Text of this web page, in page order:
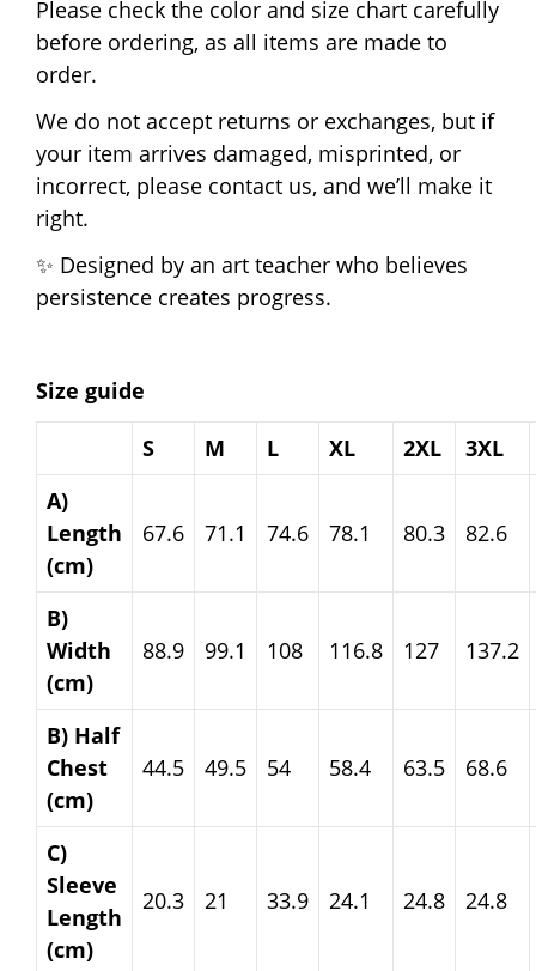
Please check the color and size chart carefully
before ordering, as all items are made to
order.
We do not accept returns or exchanges, but if
your item arrives damaged, misprinted, or
incorrect, please contact us, and we’ll make it
right.
✨ Designed by an art teacher who believes
persistence creates progress.
Size guide
S
M L XL 2XL
3XL
A)
Length
(cm)
67.6 71.1 74.6 78.1 80.3 82.6
B)
Width
(cm)
88.9 99.1 108 116.8 127 137.2
B) Half
Chest
(cm)
44.5 49.5 54 58.4 63.5 68.6
C)
Sleeve
Length
(cm)
20.3 21 33.9 24.1 24.8 24.8